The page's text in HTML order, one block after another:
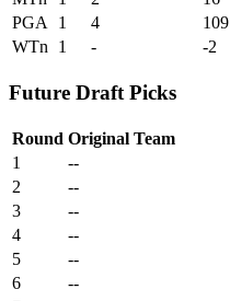
PGA
1 4
109
WTn
1 - -2
Future Draft Picks
Round Original Team
1
--
2
--
3
--
4
--
5
--
6
--